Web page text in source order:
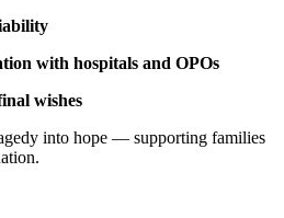
with hospitals and OPOs
wishes
into hope — supporting families